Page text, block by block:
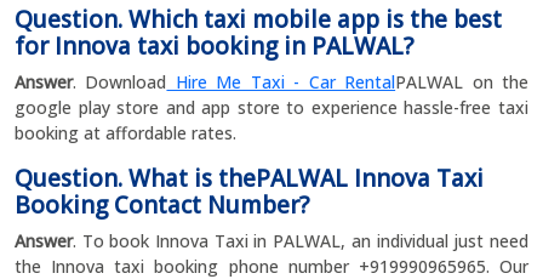
Question. Which taxi mobile app is the best
for Innova taxi booking in PALWAL?
Answer. Download Hire Me Taxi - Car RentalPALWAL on the
google play store and app store to experience hassle-free taxi
booking at affordable rates.
Question. What is thePALWAL Innova Taxi
Booking Contact Number?
Answer. To book Innova Taxi in PALWAL, an individual just need
the Innova taxi booking phone number +919990965965. Our